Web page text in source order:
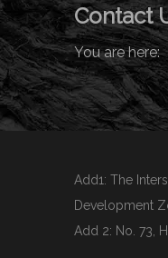
Contact
You are here:
Add1: The
Development
Add 2: No. 73,